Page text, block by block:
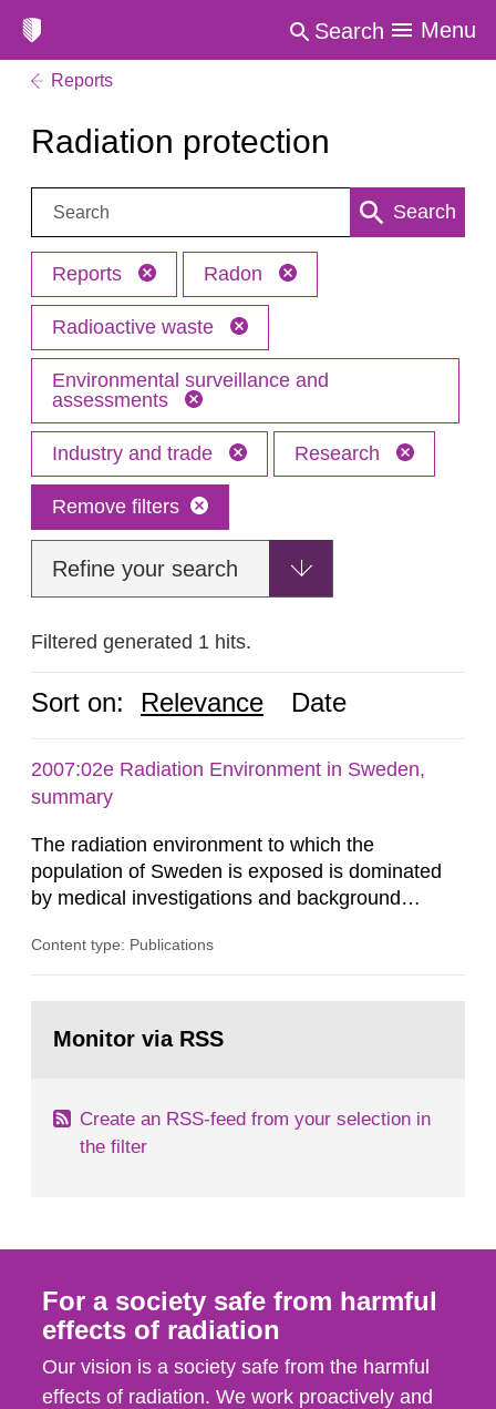
Search Menu
Reports
Radiation protection
Search: Search
Reports Radon
Radioactive waste
Environmental surveillance and
assessments
Industry and trade Research
Remove filters
Refine your search
Filtered generated 1 hits.
Sort on: Relevance Date
2007:02e Radiation Environment in Sweden,
summary
The radiation environment to which the
population of Sweden is exposed is dominated
by medical investigations and background
in our houses. That is the conclusion of the first
field of radiation. The report shows that people’s
Content type: Publications
page:Monitor via RSS
Create an RSS-feed from your selection in
the filter
For a society safe from harmful
effects of radiation
Our vision is a society safe from the harmful
effects of radiation. We work proactively and